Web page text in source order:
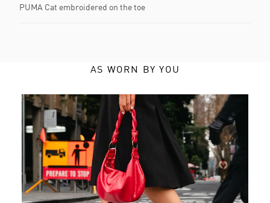
PUMA Cat embroidered on the toe
AS WORN BY YOU